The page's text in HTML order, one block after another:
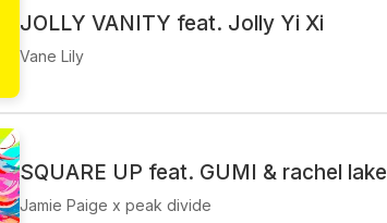
JOLLY VANITY feat. Jolly Yi Xi
Vane Lily‬
SQUARE UP feat. GUMI & rachel lake
Jamie Paige x peak divide